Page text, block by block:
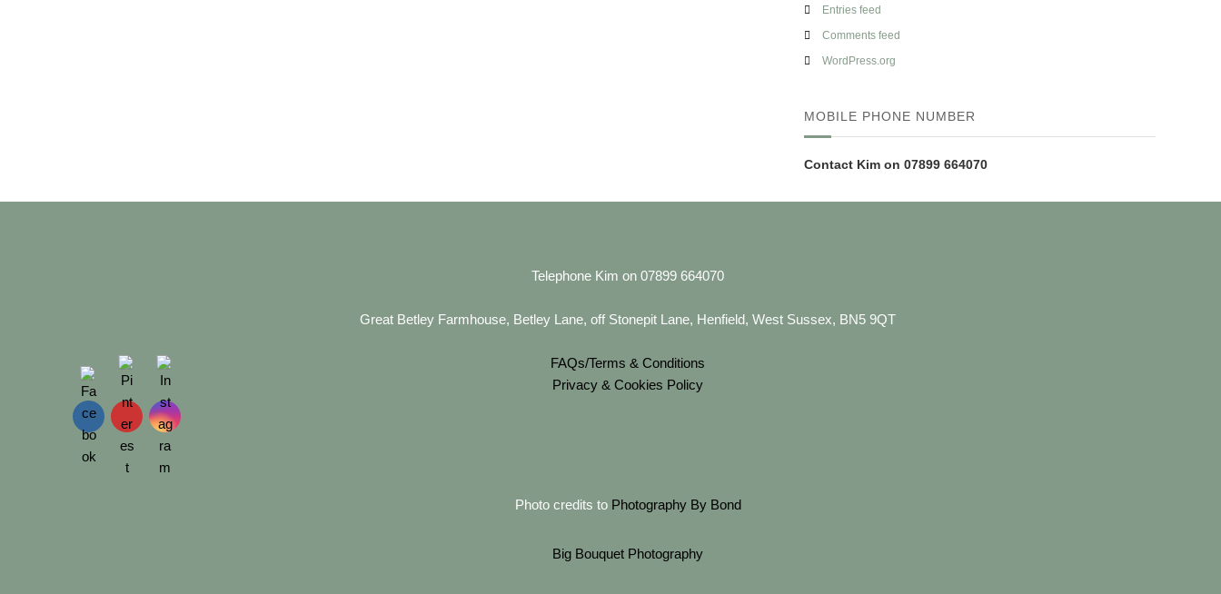
Entries feed
Comments feed
WordPress.org
MOBILE PHONE NUMBER
Contact Kim on 07899 664070
Telephone Kim on 07899 664070
Great Betley Farmhouse, Betley Lane, off Stonepit Lane, Henfield, West Sussex, BN5 9QT
FAQs/Terms & Conditions
Privacy & Cookies Policy
Photo credits to Photography By Bond
Big Bouquet Photography